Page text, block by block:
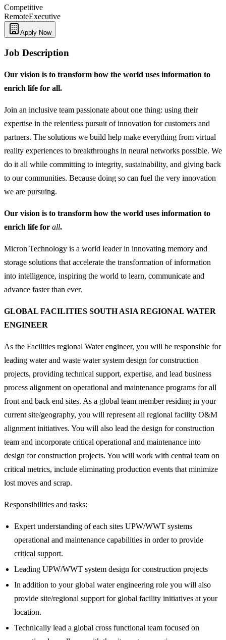
Competitive
RemoteExecutive
Apply Now
Job Description
Our vision is to transform how the world uses information to
enrich life for all.
Join an inclusive team passionate about one thing: using their
expertise in the relentless pursuit of innovation for customers and
partners. The solutions we build help make everything from virtual
reality experiences to breakthroughs in neural networks possible. We
do it all while committing to integrity, sustainability, and giving back
to our communities. Because doing so can fuel the very innovation
we are pursuing.
Our vision is to transform how the world uses information to
enrich life for all.
Micron Technology is a world leader in innovating memory and
storage solutions that accelerate the transformation of information
into intelligence, inspiring the world to learn, communicate and
advance faster than ever.
GLOBAL FACILITIES SOUTH ASIA REGIONAL WATER
ENGINEER
As the Facilities regional Water engineer, you will be responsible for
leading water and waste water system design for construction
projects, providing technical support, expertise, and lead business
process alignment on operational and maintenance programs for all
front and back end sites. As a global team member residing in your
current site/geography, you will represent all regional facility O&M
alignment initiatives. You will also lead the design for construction
team and incorporate critical operational and maintenance into
design for construction projects. You will work with central team on
critical metrics, include eliminating production events that minimize
lost moves and scrap.
Responsibilities and tasks:
Expert understanding of each sites UPW/WWT systems
operational and maintenance capabilities in order to provide
critical support.
Leading UPW/WWT system design for construction projects
In addition to your global water engineering role you will also
provide site/regional support for global facility initiatives at your
location.
Technically lead a global cross functional team focused on